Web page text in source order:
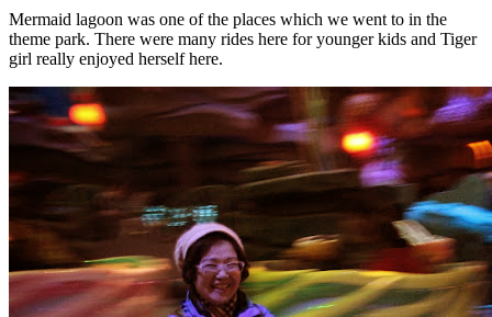
Mermaid lagoon was one of the places which we went to in the
theme park. There were many rides here for younger kids and Tiger
girl really enjoyed herself here.